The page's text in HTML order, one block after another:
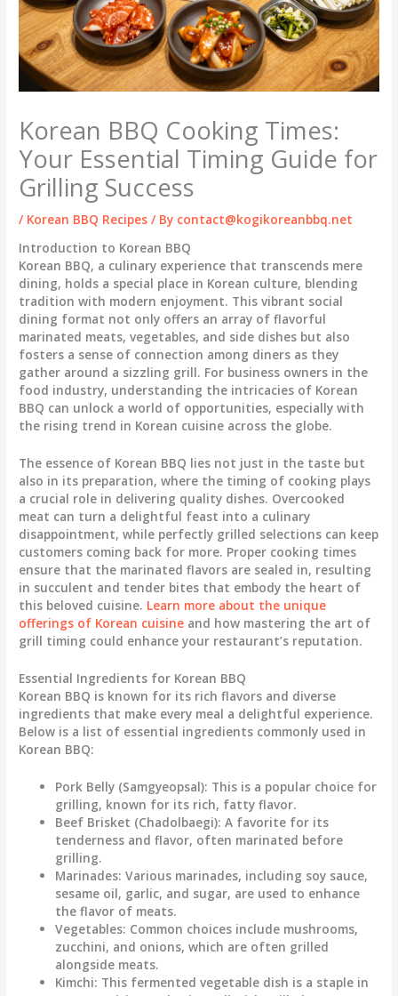
Korean BBQ Cooking Times:
Your Essential Timing Guide for
Grilling Success
/ Korean BBQ Recipes / By contact@kogikoreanbbq.net
Introduction to Korean BBQ
Korean BBQ, a culinary experience that transcends mere
dining, holds a special place in Korean culture, blending
tradition with modern enjoyment. This vibrant social
dining format not only offers an array of flavorful
marinated meats, vegetables, and side dishes but also
fosters a sense of connection among diners as they
gather around a sizzling grill. For business owners in the
food industry, understanding the intricacies of Korean
BBQ can unlock a world of opportunities, especially with
the rising trend in Korean cuisine across the globe.
The essence of Korean BBQ lies not just in the taste but
also in its preparation, where the timing of cooking plays
a crucial role in delivering quality dishes. Overcooked
meat can turn a delightful feast into a culinary
disappointment, while perfectly grilled selections can keep
customers coming back for more. Proper cooking times
ensure that the marinated flavors are sealed in, resulting
in succulent and tender bites that embody the heart of
this beloved cuisine. Learn more about the unique
offerings of Korean cuisine and how mastering the art of
grill timing could enhance your restaurant’s reputation.
Essential Ingredients for Korean BBQ
Korean BBQ is known for its rich flavors and diverse
ingredients that make every meal a delightful experience.
Below is a list of essential ingredients commonly used in
Korean BBQ:
Pork Belly (Samgyeopsal): This is a popular choice for
grilling, known for its rich, fatty flavor.
Beef Brisket (Chadolbaegi): A favorite for its
tenderness and flavor, often marinated before
grilling.
Marinades: Various marinades, including soy sauce,
sesame oil, garlic, and sugar, are used to enhance
the flavor of meats.
Vegetables: Common choices include mushrooms,
zucchini, and onions, which are often grilled
alongside meats.
Kimchi: This fermented vegetable dish is a staple in